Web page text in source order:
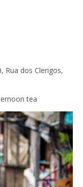
Rua dos Clerigos,
tea